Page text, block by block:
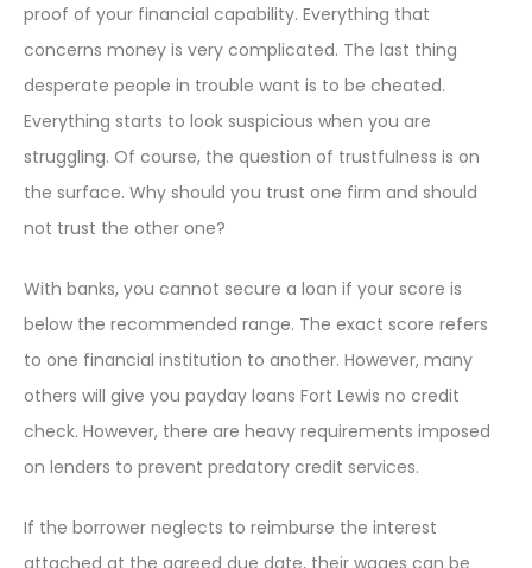
proof of your financial capability. Everything that
concerns money is very complicated. The last thing
desperate people in trouble want is to be cheated.
Everything starts to look suspicious when you are
struggling. Of course, the question of trustfulness is on
the surface. Why should you trust one firm and should
not trust the other one?
With banks, you cannot secure a loan if your score is
below the recommended range. The exact score refers
to one financial institution to another. However, many
others will give you payday loans Fort Lewis no credit
check. However, there are heavy requirements imposed
on lenders to prevent predatory credit services.
If the borrower neglects to reimburse the interest
attached at the agreed due date, their wages can be